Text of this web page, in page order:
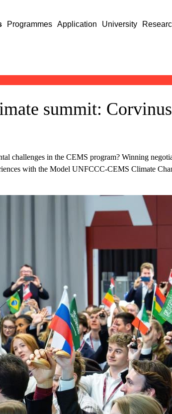
Programmes Application University
summit:
challenges in the CEMS program? Winning
with the Model UNFCCC-CEMS Climate